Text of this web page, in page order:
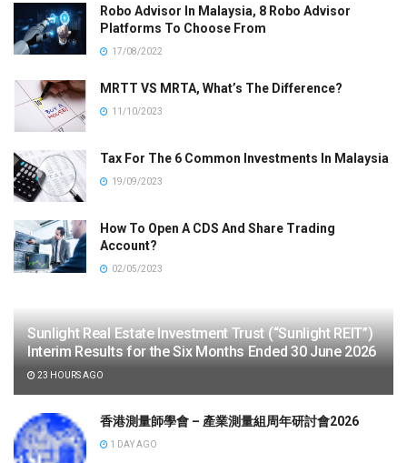
Robo Advisor In Malaysia, 8 Robo Advisor
Platforms To Choose From
17/08/2022
MRTT VS MRTA, What’s The Difference?
11/10/2023
Tax For The 6 Common Investments In Malaysia
19/09/2023
How To Open A CDS And Share Trading
Account?
02/05/2023
Sunlight Real Estate Investment Trust (“Sunlight REIT”)
Interim Results for the Six Months Ended 30 June 2026
23 HOURS AGO
香港測量師學會 – 產業測量組周年研討會2026
1 DAY AGO